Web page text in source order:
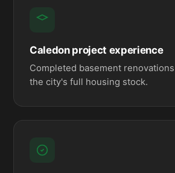
Caledon project experience
Completed basement
the city's full housing stock.